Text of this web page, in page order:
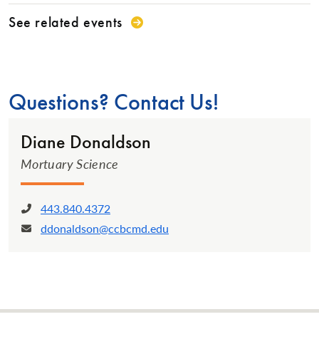
See related events
Questions? Contact Us!
Diane Donaldson
Mortuary Science
Phone:
443.840.4372
Email:
ddonaldson@ccbcmd.edu